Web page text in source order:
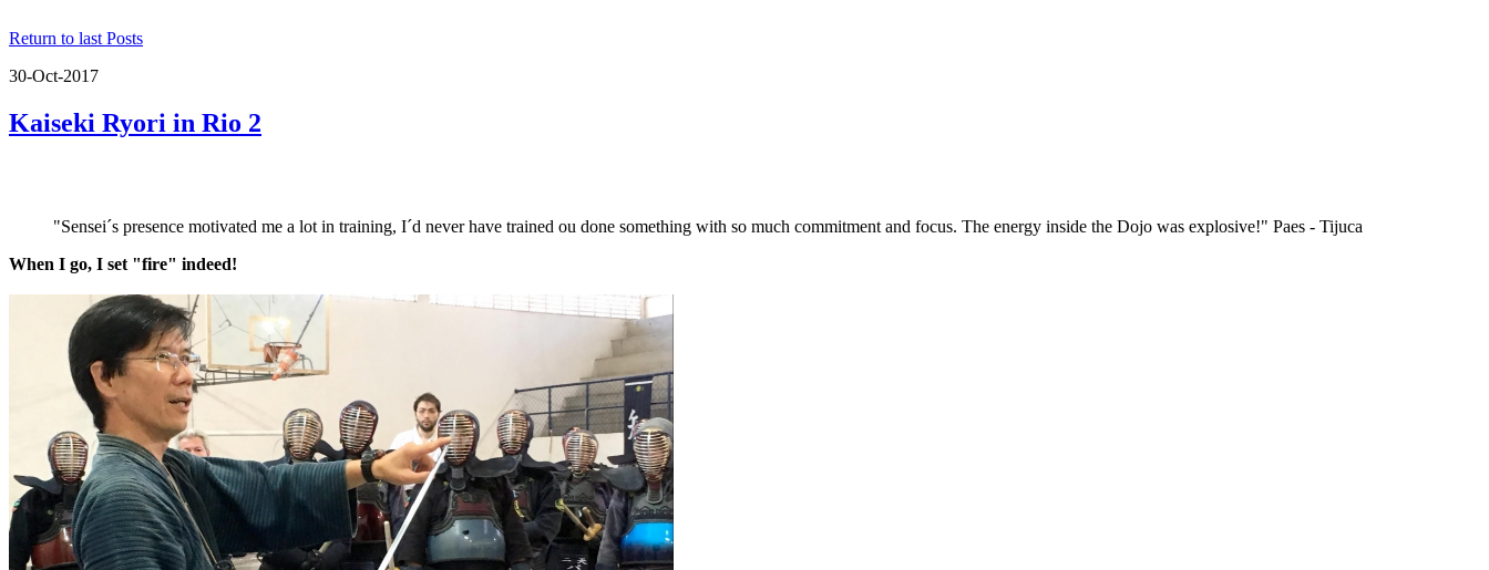
Return to last Posts
30-Oct-2017
Kaiseki Ryori in Rio 2
"Sensei´s presence motivated me a lot in training, I´d never have trained ou done something with so much commitment and focus. The energy inside the Dojo was explosive!" Paes - Tijuca
When I go, I set "fire" indeed!